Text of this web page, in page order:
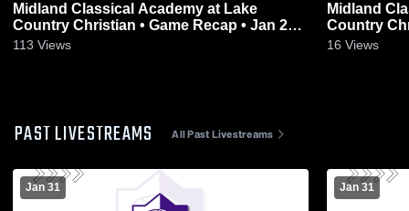
Midland Classical Academy at Lake
Country Christian • Game Recap • Jan 23,
2026
113 Views
Midland
Country Christian • Game
2026
16 Views
PAST LIVESTREAMS All Past Livestreams
Jan 31 Jan 31